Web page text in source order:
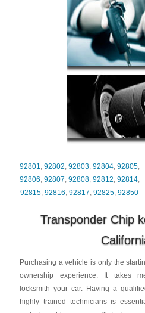
92801, 92802, 92803, 92804, 92805,
92806, 92807, 92808, 92812, 92814,
92815,92816,92817,92825,92850
Transponder Chip
Purchasing a vehicle is only the
ownership experience. It takes
locksmith your car. Having a
highly trained technicians is